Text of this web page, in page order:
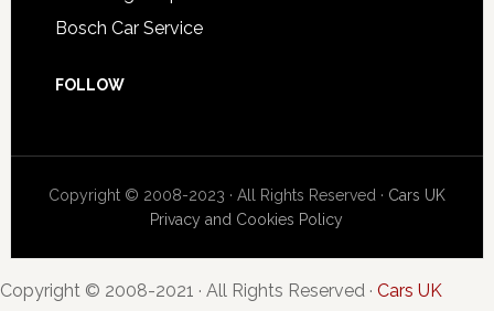
Bosch Car Service
FOLLOW
Copyright © 2008-2023 · All Rights Reserved · Cars UK
Privacy and Cookies Policy
Copyright © 2008-2021 · All Rights Reserved · Cars UK